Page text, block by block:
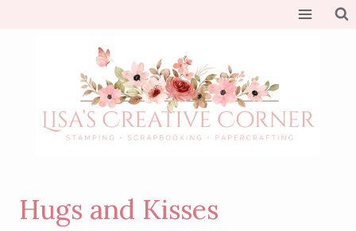
Hugs and Kisses